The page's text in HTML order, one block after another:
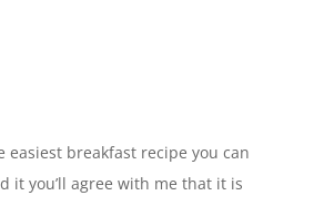
easiest breakfast recipe you can
it you’ll agree with me that it is